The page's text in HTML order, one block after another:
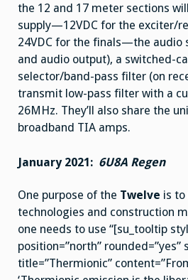
the 12 and 17 meter sections
supply—12VDC for the exciter/
24VDC for the finals—the audio
and audio output), a switched-
selector/band-pass filter (on
transmit low-pass filter with a
26MHz. They’ll also share the
broadband TIA amps.
January 2021: 6U8A Regen
One purpose of the Twelve is
technologies and construction
one needs to use “[su_tooltip
position=”north” rounded=”yes”
title=”Thermionic”